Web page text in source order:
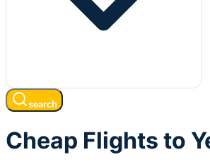
search
Cheap Flights to